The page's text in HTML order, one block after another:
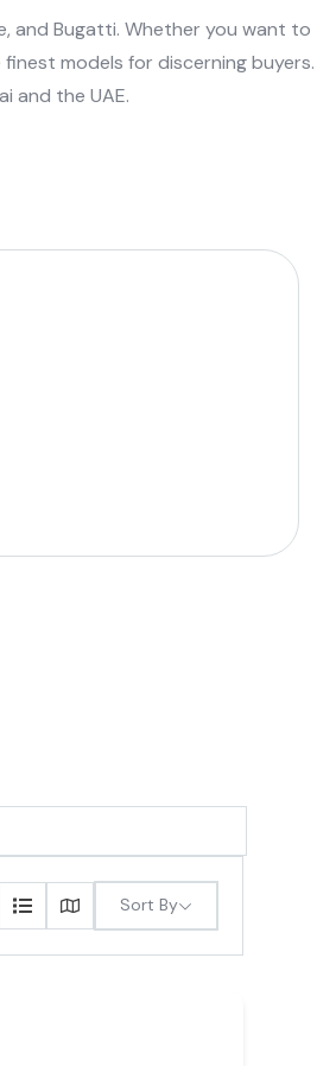
and Bugatti. Whether you want to
models for discerning buyers.
and the UAE.
Sort By